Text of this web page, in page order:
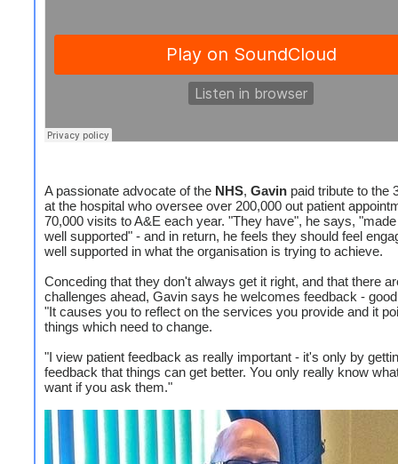
A passionate advocate of the NHS, Gavin paid tribute to the
at the hospital who oversee over 200,000 out patient
70,000 visits to A&E each year. "They have", he says,
well supported" - and in return, he feels they should feel
well supported in what the organisation is trying to achieve.
Conceding that they don't always get it right, and that there
challenges ahead, Gavin says he welcomes feedback -
"It causes you to reflect on the services you provide and it
things which need to change.
"I view patient feedback as really important - it's only by
feedback that things can get better. You only really know
want if you ask them."